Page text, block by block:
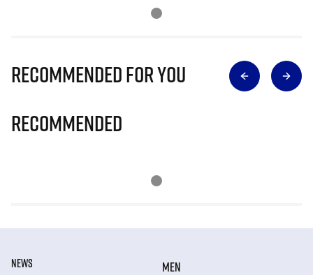
Recommended for you
Recommended
NEWS
MEN